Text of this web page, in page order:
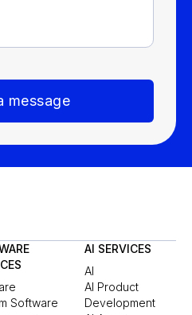
message
Software
AI SERVICES
AI
AI Product
Development